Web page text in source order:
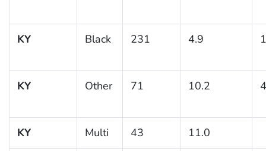
KY Black 231 4.9
KY Other 71 10.2
KY Multi 43 11.0